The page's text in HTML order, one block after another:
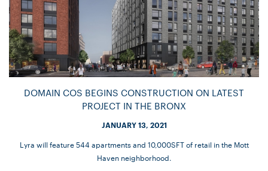
DOMAIN COS BEGINS CONSTRUCTION ON LATEST
PROJECT IN THE BRONX
JANUARY 13, 2021
Lyra will feature 544 apartments and 10,000SFT of retail in the Mott
Haven neighborhood.